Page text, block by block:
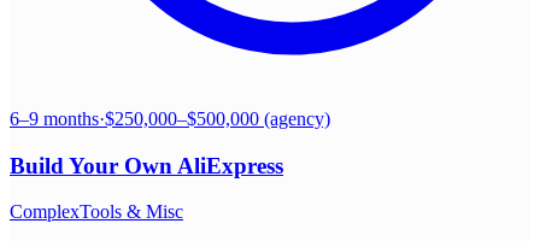
6–9 months·$250,000–$500,000 (agency)
Build Your Own AliExpress
ComplexTools & Misc